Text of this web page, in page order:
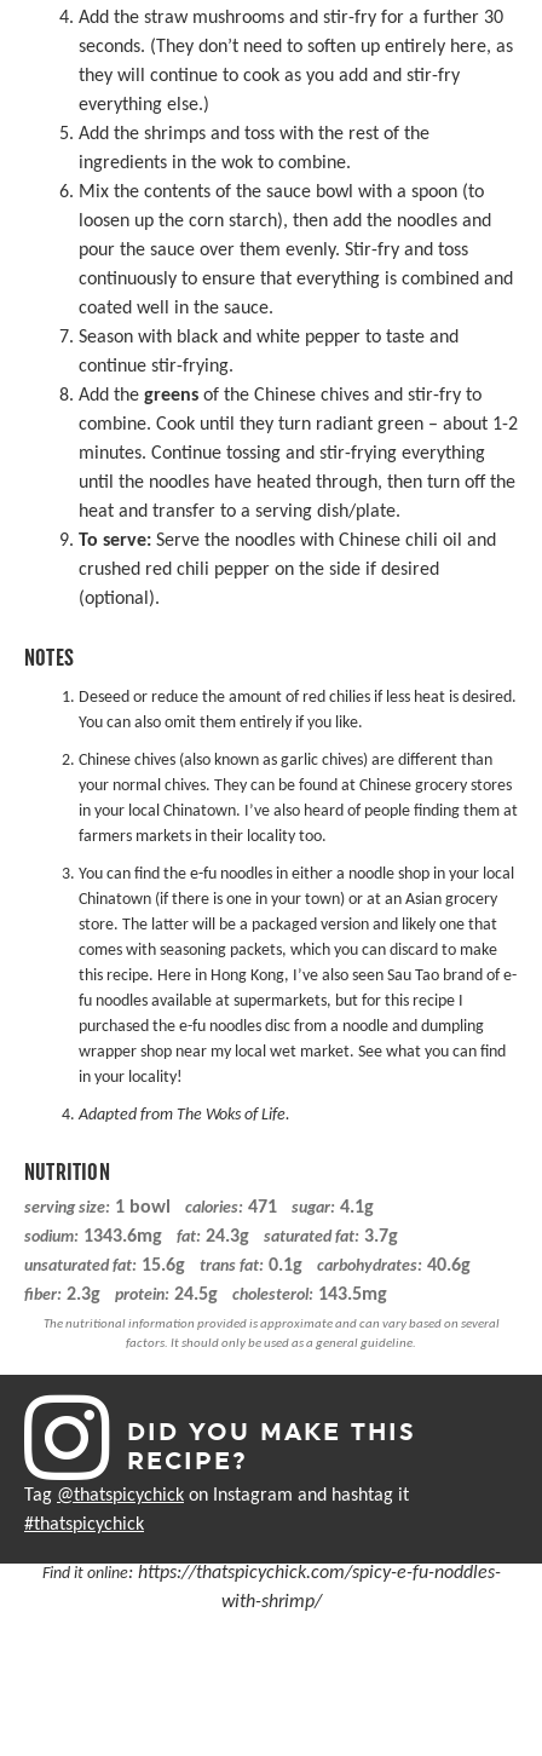
Add the straw mushrooms and stir-fry for a further 30
seconds. (They don’t need to soften up entirely here, as
they will continue to cook as you add and stir-fry
everything else.)
Add the shrimps and toss with the rest of the
ingredients in the wok to combine.
Mix the contents of the sauce bowl with a spoon (to
loosen up the corn starch), then add the noodles and
pour the sauce over them evenly. Stir-fry and toss
continuously to ensure that everything is combined and
coated well in the sauce.
Season with black and white pepper to taste and
continue stir-frying.
Add the greens of the Chinese chives and stir-fry to
combine. Cook until they turn radiant green – about 1-2
minutes. Continue tossing and stir-frying everything
until the noodles have heated through, then turn off the
heat and transfer to a serving dish/plate.
To serve: Serve the noodles with Chinese chili oil and
crushed red chili pepper on the side if desired
(optional).
NOTES
Deseed or reduce the amount of red chilies if less heat is desired.
You can also omit them entirely if you like.
Chinese chives (also known as garlic chives) are different than
your normal chives. They can be found at Chinese grocery stores
in your local Chinatown. I’ve also heard of people finding them at
farmers markets in their locality too.
You can find the e-fu noodles in either a noodle shop in your local
Chinatown (if there is one in your town) or at an Asian grocery
store. The latter will be a packaged version and likely one that
comes with seasoning packets, which you can discard to make
this recipe. Here in Hong Kong, I’ve also seen Sau Tao brand of e-
fu noodles available at supermarkets, but for this recipe I
purchased the e-fu noodles disc from a noodle and dumpling
wrapper shop near my local wet market. See what you can find
in your locality!
Adapted from The Woks of Life.
NUTRITION
serving size: 1 bowl calories: 471 sugar: 4.1g
sodium: 1343.6mg fat: 24.3g saturated fat: 3.7g
unsaturated fat: 15.6g trans fat: 0.1g carbohydrates: 40.6g
fiber: 2.3g protein: 24.5g cholesterol: 143.5mg
DID YOU MAKE THIS
RECIPE?
Tag @thatspicychick on Instagram and hashtag it
#thatspicychick
Find it online: https://thatspicychick.com/spicy-e-fu-noddles-
with-shrimp/